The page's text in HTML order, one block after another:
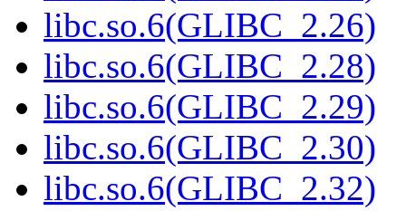
libc.so.6(GLIBC_2.26)
libc.so.6(GLIBC_2.28)
libc.so.6(GLIBC_2.29)
libc.so.6(GLIBC_2.30)
libc.so.6(GLIBC_2.32)